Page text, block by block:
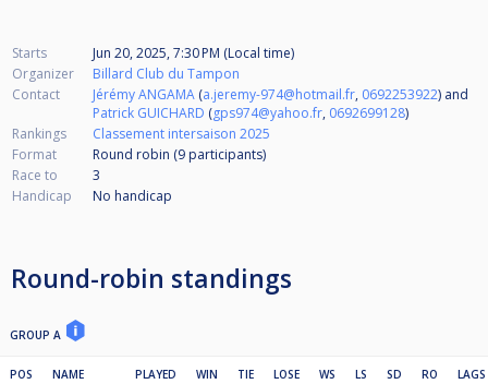
Starts
Jun 20, 2025, 7:30 PM (Local time)
Organizer
Billard Club du Tampon
Contact
Jérémy ANGAMA (a.jeremy-974@hotmail.fr, 0692253922) and
Patrick GUICHARD (gps974@yahoo.fr, 0692699128)
Rankings
Classement intersaison 2025
Format
Round robin (9 participants)
Race to
3
Handicap
No handicap
Round-robin standings
GROUP A
POS NAME PLAYED WIN TIE LOSE WS LS SD RO LAGS